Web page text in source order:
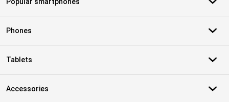
Phones
Tablets
Accessories